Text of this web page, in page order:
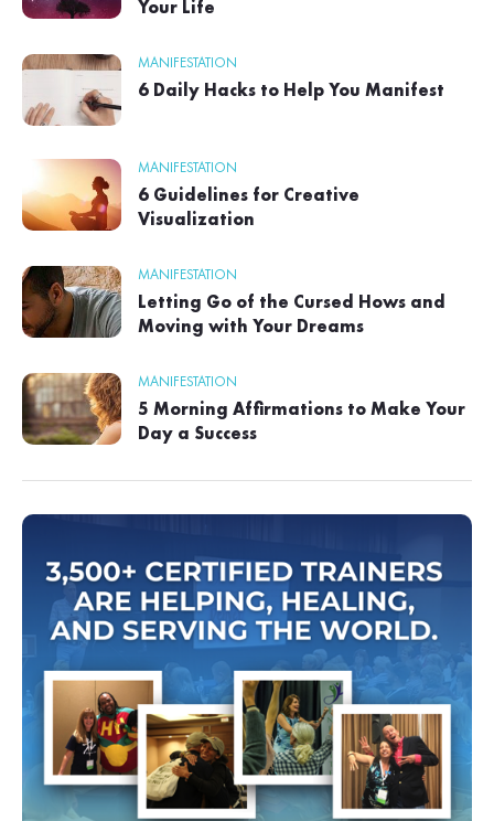
Your Life
MANIFESTATION
6 Daily Hacks to Help You Manifest
MANIFESTATION
6 Guidelines for Creative
Visualization
MANIFESTATION
Letting Go of the Cursed Hows and
Moving with Your Dreams
MANIFESTATION
5 Morning Affirmations to Make Your
Day a Success